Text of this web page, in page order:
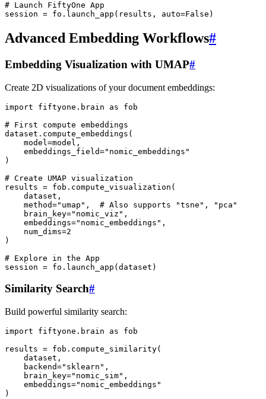
# Launch FiftyOne App
session = fo . launch_app ( results , auto=False )
Advanced Embedding Workflows#
Embedding Visualization with UMAP#
Create 2D visualizations of your document embeddings:
import fiftyone.brain as
fob
# First compute embeddings
dataset . compute_embeddings (
model =model ,
embeddings_field="nomic_embeddings"
)
# Create UMAP visualization
results = fob . compute_visualization (
dataset ,
method="umap" ,
# Also supports "tsne", "pca"
brain_key="nomic_viz" ,
embeddings="nomic_embeddings" ,
num_dims=2
)
# Explore in the App
session = fo . launch_app (dataset )
Similarity Search#
Build powerful similarity search:
import fiftyone.brain as
fob
results = fob . compute_similarity(
dataset ,
backend="sklearn" ,
brain_key="nomic_sim" ,
embeddings="nomic_embeddings"
)